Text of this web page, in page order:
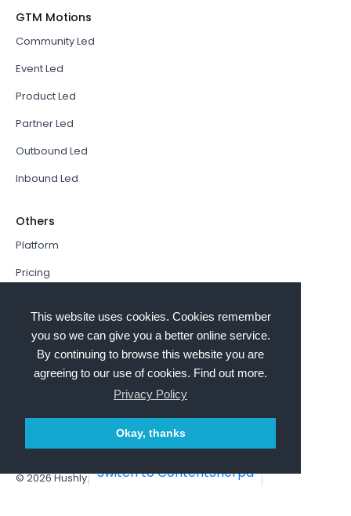
This website uses cookies. Cookies remember
you so we can give you a better online service.
By continuing to browse this website you are
agreeing to our use of cookies. Find out more.
Privacy Policy
Okay, thanks
Switch to ContentSherpa
GTM Motions
Community Led
Event Led
Product Led
Partner Led
Outbound Led
Inbound Led
Others
Platform
Pricing
Sign In
PathFactory VS. Hushly
© 2026Hushly. All rights reserved.